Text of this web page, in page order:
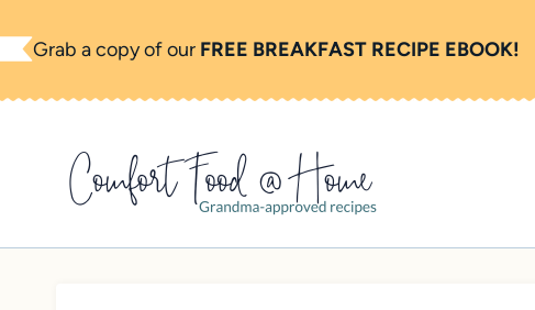
Grab a copy of our FREE BREAKFAST RECIPE EBOOK!